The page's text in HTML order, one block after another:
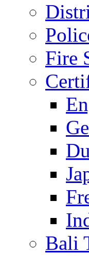
Fire
Bali